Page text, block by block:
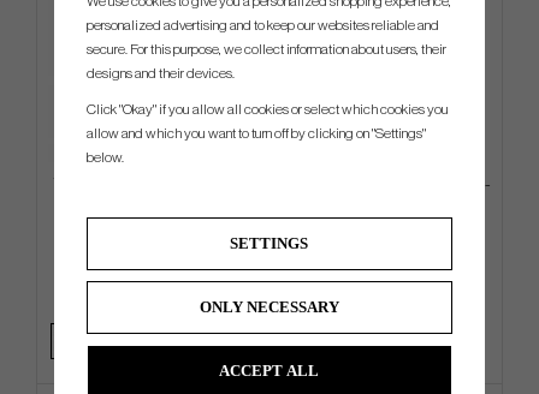
Buy
Odyssey Square 2 Square TRI-
Info
personalized advertising and to keep our websites reliable and
secure. For this purpose, we collect information about users, their
designs and their devices.
Click "Okay" if you allow all cookies or select which cookies you
allow and which you want to turn off by clicking on "Settings"
below.
SETTINGS
ONLY NECESSARY
ACCEPT ALL